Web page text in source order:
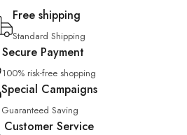
Free shipping
Standard Shipping
Secure Payment
100% risk-free shopping
Special Campaigns
Guaranteed Saving
Customer Service